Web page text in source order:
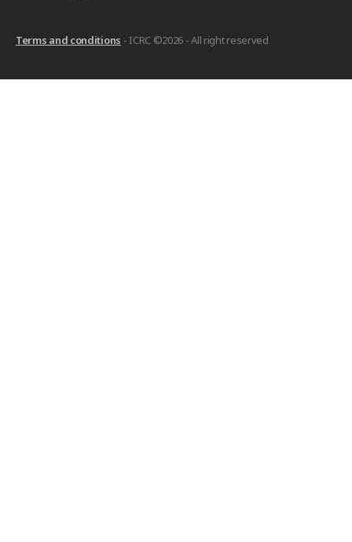
Terms and conditions - ICRC ©2026 - All right reserved